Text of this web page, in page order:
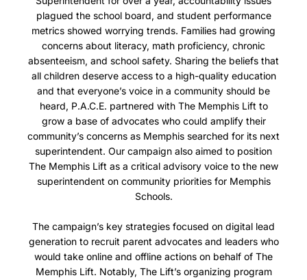
plagued the school board, and student performance
metrics showed worrying trends. Families had growing
concerns about literacy, math proficiency, chronic
absenteeism, and school safety. Sharing the beliefs that
all children deserve access to a high-quality education
and that everyone’s voice in a community should be
heard, P.A.C.E. partnered with The Memphis Lift to
grow a base of advocates who could amplify their
community’s concerns as Memphis searched for its next
superintendent. Our campaign also aimed to position
The Memphis Lift as a critical advisory voice to the new
superintendent on community priorities for Memphis
Schools.
The campaign’s key strategies focused on digital lead
generation to recruit parent advocates and leaders who
would take online and offline actions on behalf of The
Memphis Lift. Notably, The Lift’s organizing program